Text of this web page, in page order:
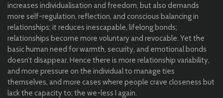
increases individualisation and freedom, but also demands
more self-regulation, reflection, and conscious balancing in
relationships; it reduces inescapable, lifelong bonds;
relationships become more voluntary and revocable. Yet the
basic human need for warmth, security, and emotional bonds
doesn’t disappear. Hence there is more relationship variability,
and more pressure on the individual to manage ties
themselves, and more cases where people crave closeness but
lack the capacity to; the we-less I again.